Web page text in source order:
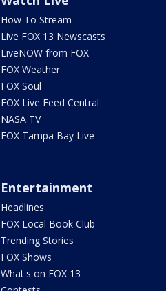
How To Stream
Live FOX 13 Newscasts
LiveNOW from FOX
FOX Weather
FOX Soul
FOX Live Feed Central
NASA TV
FOX Tampa Bay Live
Entertainment
Headlines
FOX Local Book Club
Trending Stories
FOX Shows
What's on FOX 13